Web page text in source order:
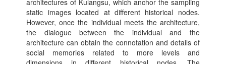
architectures of Kulangsu, which anchor the sampling
static images located at different historical nodes.
However, once the individual meets the architecture,
the dialogue between the individual and the
architecture can obtain the connotation and details of
social memories related to more levels and